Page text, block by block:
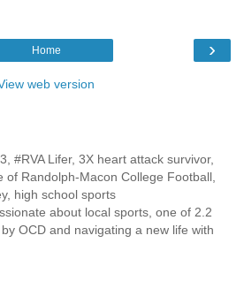
›
Home
web version
#RVA Lifer, 3X heart attack survivor,
of Randolph-Macon College Football,
high school sports
about local sports, one of 2.2
OCD and navigating a new life with